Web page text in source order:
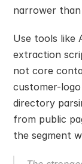
narrower than
Use tools like
extraction
not core
customer-
directory
from public
the segment